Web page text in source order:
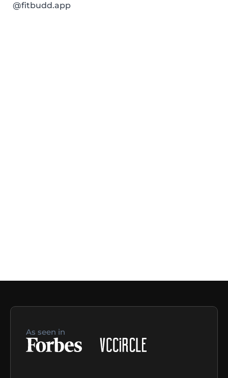
@fitbudd.app
As seen in